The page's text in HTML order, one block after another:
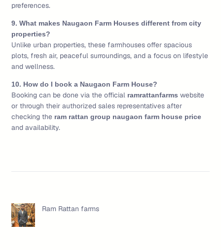
preferences.
9. What makes Naugaon Farm Houses different from city
properties?
Unlike urban properties, these farmhouses offer spacious
plots, fresh air, peaceful surroundings, and a focus on lifestyle
and wellness.
10. How do I book a Naugaon Farm House?
Booking can be done via the official ramrattanfarms website
or through their authorized sales representatives after
checking the ram rattan group naugaon farm house price
and availability.
Ram Rattan farms